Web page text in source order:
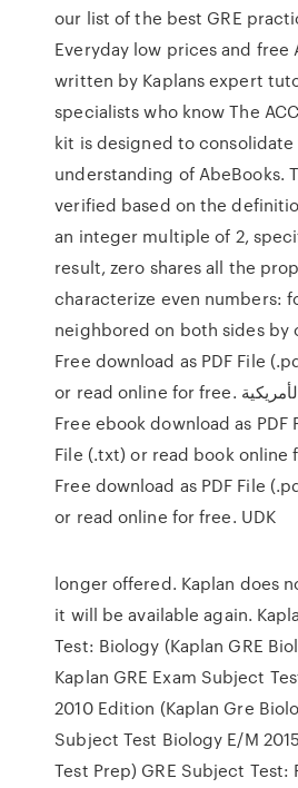
our list of the best GRE
Everyday low prices and free
written by Kaplans expert
specialists who know The
kit is designed to consolidate
understanding of AbeBooks.
verified based on the
an integer multiple of 2,
result, zero shares all the
characterize even numbers:
neighbored on both sides by
Free download as PDF File
or read online for free. دليل الجامعات الأمريكية -
Free ebook download as PDF
File (.txt) or read book online
Free download as PDF File
or read online for free. UDK
longer offered. Kaplan does
it will be available again.
Test: Biology (Kaplan GRE
Kaplan GRE Exam Subject
2010 Edition (Kaplan Gre
Subject Test Biology E/M
Test Prep) GRE Subject Test: